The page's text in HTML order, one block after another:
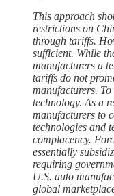
This approach
restrictions on
through tariffs.
sufficient. While
manufacturers a
tariffs do not
manufacturers.
technology. As a
manufacturers to
technologies and
complacency.
essentially
requiring
U.S. auto
global